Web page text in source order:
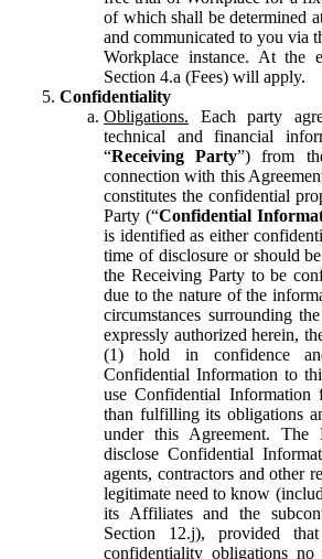
of which shall be determined
and communicated to you via
Workplace instance. At the
Section 4.a (Fees) will apply.
Confidentiality
Obligations. Each party
technical and financial
“Receiving Party”) from
connection with this
constitutes the confidential
Party (“Confidential
is identified as either
time of disclosure or should
the Receiving Party to be
due to the nature of the
circumstances surrounding
expressly authorized herein,
(1) hold in confidence
Confidential Information to
use Confidential Information
than fulfilling its obligations
under this Agreement. The
disclose Confidential
agents, contractors and other
legitimate need to know
its Affiliates and the
Section 12.j), provided
confidentiality obligations